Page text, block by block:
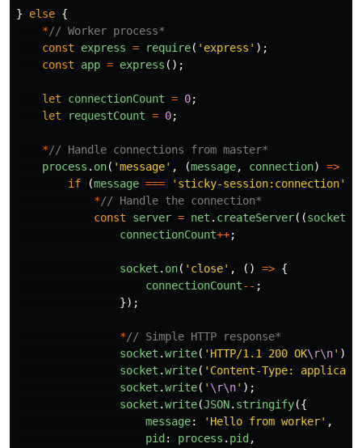
} else {
*// Worker process*
const
express = require( ' express ' );
const
app = express ();
let connectionCount = 0;
let
requestCount = 0;
*// Handle connections from master*
process . on( 'message' , (message, connection) =>
if
(message === ' sticky-session:connection'
*// Handle the connection*
const
server = net . createServer((socket
connectionCount++;
socket . on( ' close' , () => {
connectionCount-- ;
});
*// Simple HTTP response*
socket .write( ' HTTP/1.1 200 OK\r\n' );
socket .write( ' Content-Type:
socket .write( ' \r\n' );
socket .write(JSON. stringify({
message: ' Hello from worker' ,
pid : process . pid ,